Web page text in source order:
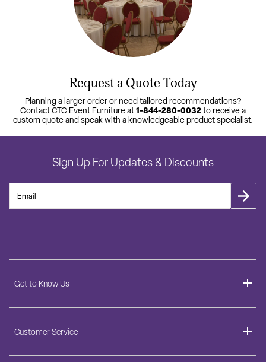
Request a Quote Today
Planning a larger order or need tailored recommendations?
Contact CTC Event Furniture at1-844-280-0032to receive a
custom quote and speak with a knowledgeable product specialist.
Sign Up For Updates & Discounts
Get to Know Us
Blog
Customer Service